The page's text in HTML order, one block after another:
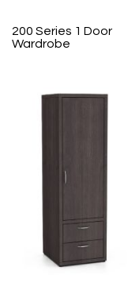
200 Series 1 Door
Wardrobe